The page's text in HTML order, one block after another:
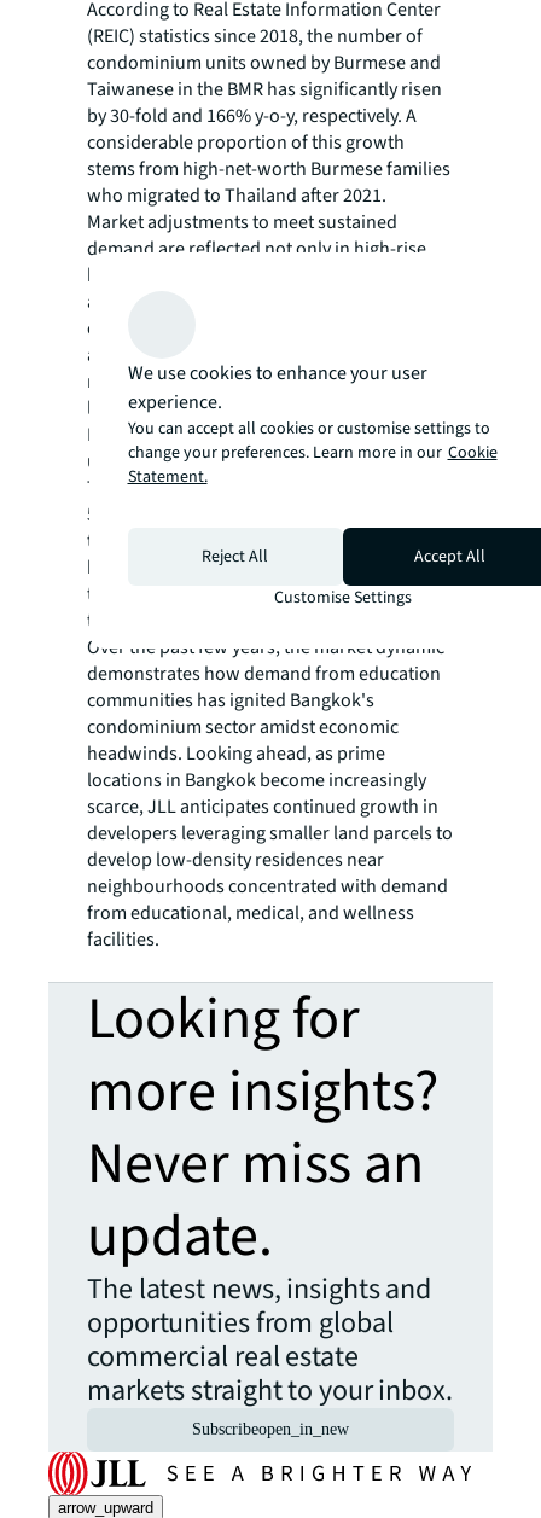
According to Real Estate Information Center
(REIC) statistics since 2018, the number of
condominium units owned by Burmese and
Taiwanese in the BMR has significantly risen
by 30-fold and 166% y-o-y, respectively. A
considerable proportion of this growth
stems from high-net-worth Burmese families
who migrated to Thailand after 2021.
Market adjustments to meet sustained
demand are reflected not only in high-rise,
but also in low-rise condominiums, emerging
along alleys on smaller land plots of less than
one rai (0.4 acres). Despite limited space for
amenities, these properties reinforce their
market positioning through substantially
larger usable areas and exceptional privacy.
Each floor typically houses an average of four
units, offered at competitive prices below
THB 200,000 per sqm (approximately USD
5,940). The average unit size surpasses
typical post-2018 launches by 99% for one-
bedroom and 58% for two-bedroom unit
types. Several of these projects have earned
the nickname "all-penthouse condominium.”
Over the past few years, the market dynamic
demonstrates how demand from education
communities has ignited Bangkok's
condominium sector amidst economic
headwinds. Looking ahead, as prime
locations in Bangkok become increasingly
scarce, JLL anticipates continued growth in
developers leveraging smaller land parcels to
develop low-density residences near
neighbourhoods concentrated with demand
from educational, medical, and wellness
facilities.
Looking for
more insights?
Never miss an
update.
The latest news, insights and
opportunities from global
commercial real estate
markets straight to your inbox.
Subscribeopen_in_new
arrow_upward
We use cookies to enhance your user
experience.
You can accept all cookies or customise settings to
change your preferences. Learn more in our Cookie
Statement.
Reject All
Accept All
Customise Settings